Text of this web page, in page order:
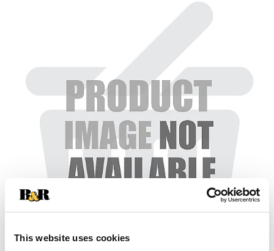
This website uses cookies